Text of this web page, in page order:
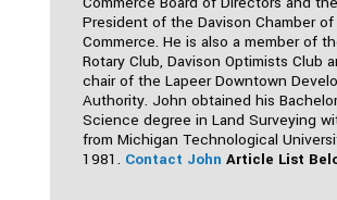
President of the Davison Chamber of
Commerce. He is also a member of
Rotary Club, Davison Optimists Club
chair of the Lapeer Downtown
Authority. John obtained his
Science degree in Land Surveying
from Michigan Technological
1981. Contact John Article List